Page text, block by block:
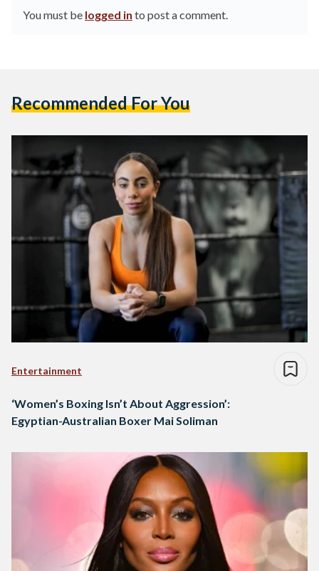
You must be logged in to post a comment.
Recommended For You
Entertainment
‘Women’s Boxing Isn’t About Aggression’:
Egyptian-Australian Boxer Mai Soliman